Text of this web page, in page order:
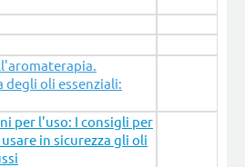
degli oli essenziali:
per l'uso: I consigli per
in sicurezza gli oli